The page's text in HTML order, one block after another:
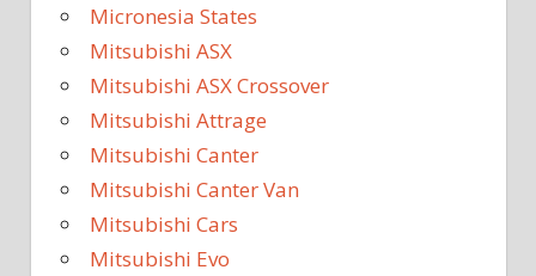
Micronesia States
Mitsubishi ASX
Mitsubishi ASX Crossover
Mitsubishi Attrage
Mitsubishi Canter
Mitsubishi Canter Van
Mitsubishi Cars
Mitsubishi Evo